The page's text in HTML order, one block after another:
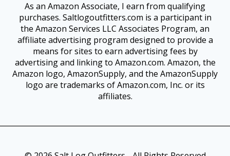
As an Amazon Associate, I earn from qualifying
purchases. Saltlogoutfitters.com is a participant in
the Amazon Services LLC Associates Program, an
affiliate advertising program designed to provide a
means for sites to earn advertising fees by
advertising and linking to Amazon.com. Amazon, the
Amazon logo, AmazonSupply, and the AmazonSupply
logo are trademarks of Amazon.com, Inc. or its
affiliates.